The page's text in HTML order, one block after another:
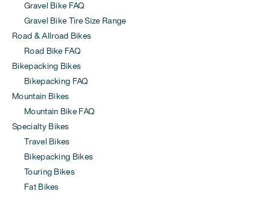
Gravel Bike FAQ
Gravel Bike Tire Size Range
Road & Allroad Bikes
Road Bike FAQ
Bikepacking Bikes
Bikepacking FAQ
Mountain Bikes
Mountain Bike FAQ
Specialty Bikes
Travel Bikes
Bikepacking Bikes
Touring Bikes
Fat Bikes